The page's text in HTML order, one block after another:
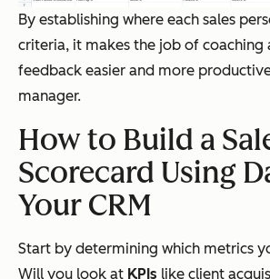
By establishing where each sales
criteria, it makes the job of coaching
feedback easier and more
manager.
How to Build a
Scorecard Using
Your CRM
Start by determining which metrics
Will you look at KPIs like client